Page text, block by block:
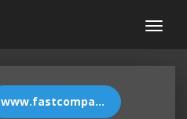
www.fastcompany.com